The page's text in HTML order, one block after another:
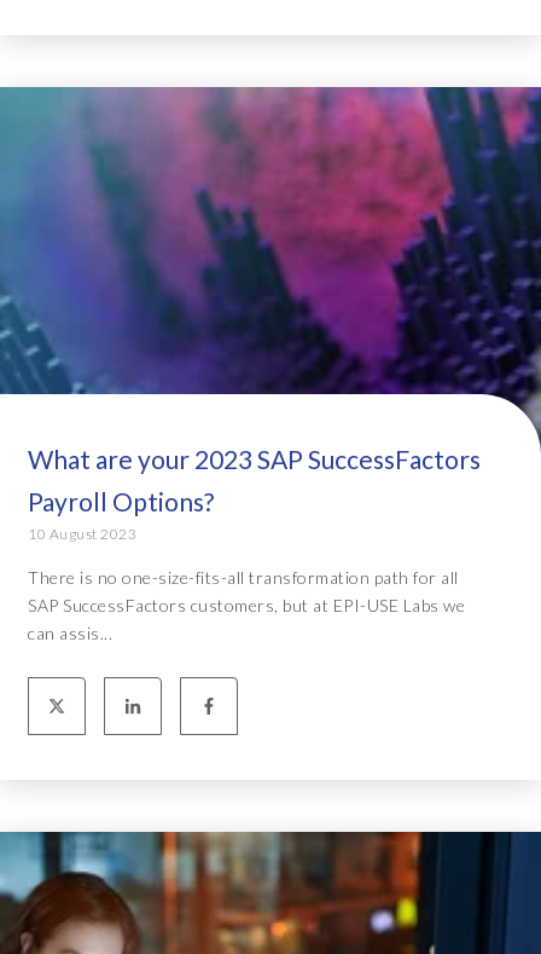
What are your 2023 SAP SuccessFactors
Payroll Options?
10 August 2023
There is no one-size-fits-all transformation path for all
SAP SuccessFactors customers, but at EPI-USE Labs we
can assis...